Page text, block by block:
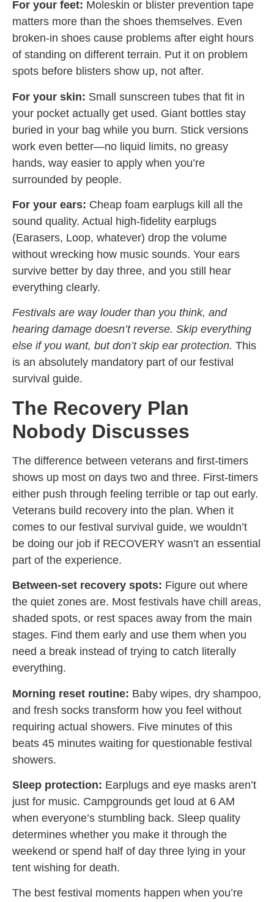
For your feet: Moleskin or blister prevention tape
matters more than the shoes themselves. Even
broken-in shoes cause problems after eight hours
of standing on different terrain. Put it on problem
spots before blisters show up, not after.
For your skin: Small sunscreen tubes that fit in
your pocket actually get used. Giant bottles stay
buried in your bag while you burn. Stick versions
work even better—no liquid limits, no greasy
hands, way easier to apply when you’re
surrounded by people.
For your ears: Cheap foam earplugs kill all the
sound quality. Actual high-fidelity earplugs
(Earasers, Loop, whatever) drop the volume
without wrecking how music sounds. Your ears
survive better by day three, and you still hear
everything clearly.
Festivals are way louder than you think, and
hearing damage doesn’t reverse. Skip everything
else if you want, but don’t skip ear protection. This
is an absolutely mandatory part of our festival
survival guide.
The Recovery Plan
Nobody Discusses
The difference between veterans and first-timers
shows up most on days two and three. First-timers
either push through feeling terrible or tap out early.
Veterans build recovery into the plan. When it
comes to our festival survival guide, we wouldn’t
be doing our job if RECOVERY wasn’t an essential
part of the experience.
Between-set recovery spots: Figure out where
the quiet zones are. Most festivals have chill areas,
shaded spots, or rest spaces away from the main
stages. Find them early and use them when you
need a break instead of trying to catch literally
everything.
Morning reset routine: Baby wipes, dry shampoo,
and fresh socks transform how you feel without
requiring actual showers. Five minutes of this
beats 45 minutes waiting for questionable festival
showers.
Sleep protection: Earplugs and eye masks aren’t
just for music. Campgrounds get loud at 6 AM
when everyone’s stumbling back. Sleep quality
determines whether you make it through the
weekend or spend half of day three lying in your
tent wishing for death.
The best festival moments happen when you’re